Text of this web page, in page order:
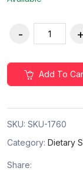
Add To
SKU: SKU-1760
Category: Dietary
Share: